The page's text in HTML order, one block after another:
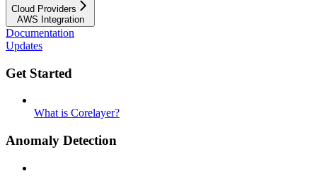
Cloud Providers
AWS Integration
Documentation
Updates
Get Started
What is Corelayer?
Anomaly Detection